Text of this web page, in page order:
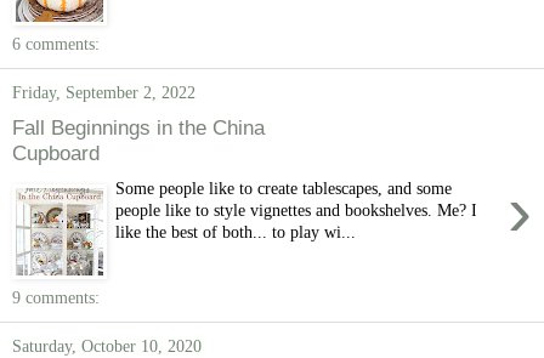
6 comments:
Friday, September 2, 2022
Fall Beginnings in the China
Cupboard
›
Some people like to create tablescapes, and some
people like to style vignettes and bookshelves. Me? I
like the best of both... to play wi...
9 comments:
Saturday, October 10, 2020